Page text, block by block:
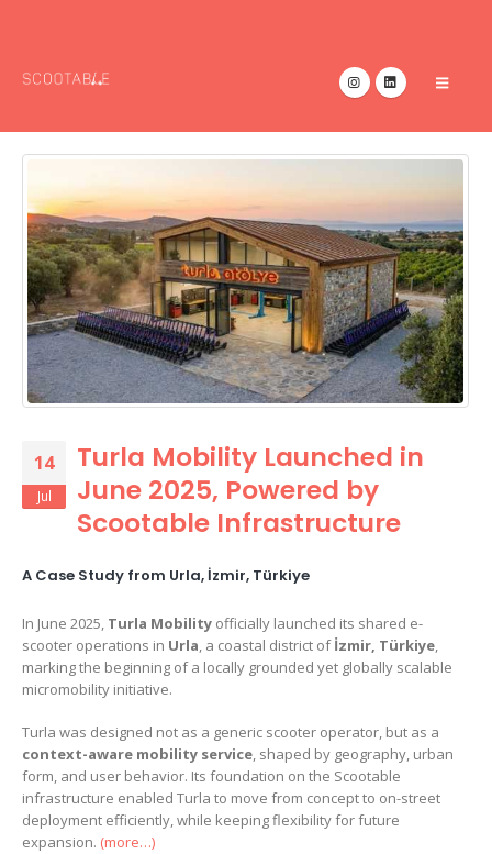
14
Jul
Turla Mobility Launched in
June 2025, Powered by
Scootable Infrastructure
A Case Study from Urla, İzmir, Türkiye
In June 2025, Turla Mobility officially launched its shared e-
scooter operations in Urla, a coastal district ofİzmir, Türkiye,
marking the beginning of a locally grounded yet globally scalable
micromobility initiative.
Turla was designed not as a generic scooter operator, but as a
context-aware mobility service, shaped by geography, urban
form, and user behavior. Its foundation on the Scootable
infrastructure enabled Turla to move from concept to on-street
deployment efficiently, while keeping flexibility for future
expansion. (more…)